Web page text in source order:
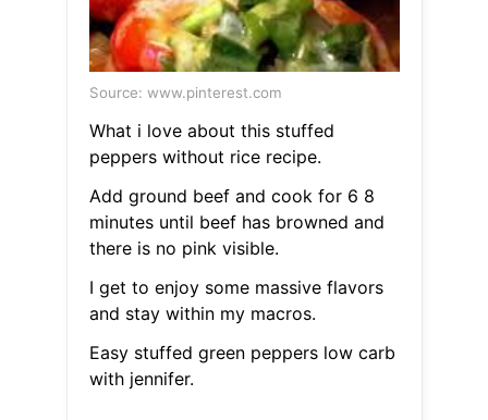
Source: www.pinterest.com
What i love about this stuffed
peppers without rice recipe.
Add ground beef and cook for 6 8
minutes until beef has browned and
there is no pink visible.
I get to enjoy some massive flavors
and stay within my macros.
Easy stuffed green peppers low carb
with jennifer.